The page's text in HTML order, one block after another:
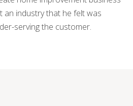
industry that he felt was
serving the customer.